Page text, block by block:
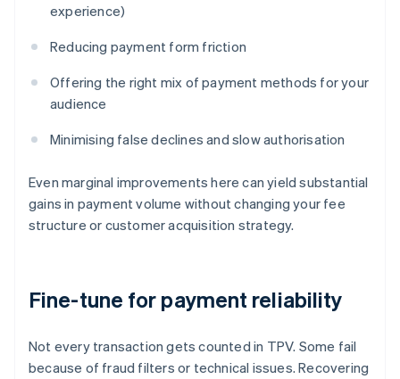
experience)
Reducing payment form friction
Offering the right mix of payment methods for your
audience
Minimising false declines and slow authorisation
Even marginal improvements here can yield substantial
gains in payment volume without changing your fee
structure or customer acquisition strategy.
Fine-tune for payment reliability
Not every transaction gets counted in TPV. Some fail
because of fraud filters or technical issues. Recovering